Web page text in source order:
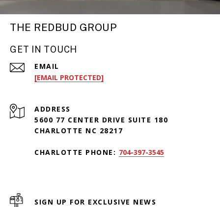
THE REDBUD GROUP
GET IN TOUCH
EMAIL
[EMAIL PROTECTED]
ADDRESS
5600 77 CENTER DRIVE SUITE 180
CHARLOTTE NC 28217
CHARLOTTE PHONE: 704-397-3545
SIGN UP FOR EXCLUSIVE NEWS